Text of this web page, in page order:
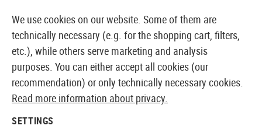
EUROPEAN AIRSOFT SHOP & WHOLESALER
We use cookies on our website. Some of them are
technically necessary (e.g. for the shopping cart, filters,
etc.), while others serve marketing and analysis
purposes. You can either accept all cookies (our
recommendation) or only technically necessary cookies.
Read more information about privacy.
SETTINGS